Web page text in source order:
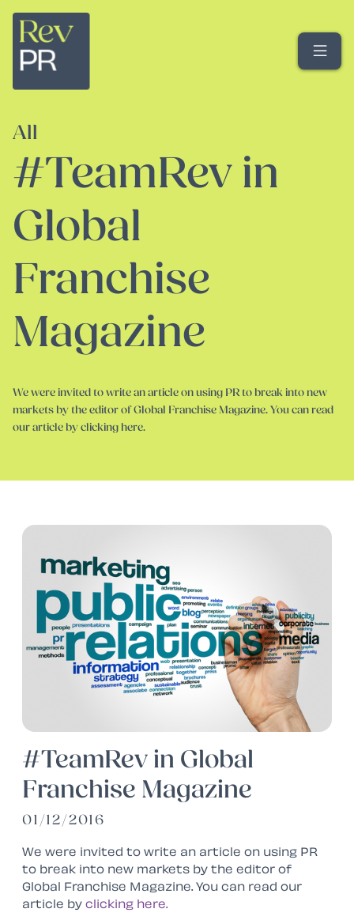
All
#TeamRev in
Global
Franchise
Magazine
We were invited to write an article on using PR to break into new
markets by the editor of Global Franchise Magazine. You can read
our article by clicking here.
#TeamRev in Global
Franchise Magazine
01/12/2016
We were invited to write an article on using PR
to break into new markets by the editor of
Global Franchise Magazine. You can read our
article by clicking here.